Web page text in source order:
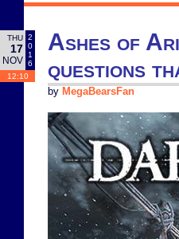
THU
17
NOV
2
0
1
6
12:10
Ashes of
questions
by MegaBearsFan